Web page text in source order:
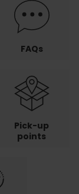
FAQs
Pick-up
points